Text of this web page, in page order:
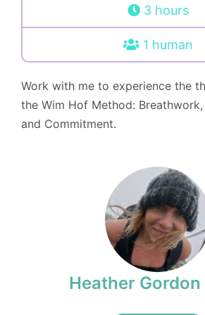
3 hours
1 human
Work with me to experience the
the Wim Hof Method:
and Commitment.
Heather Gordon